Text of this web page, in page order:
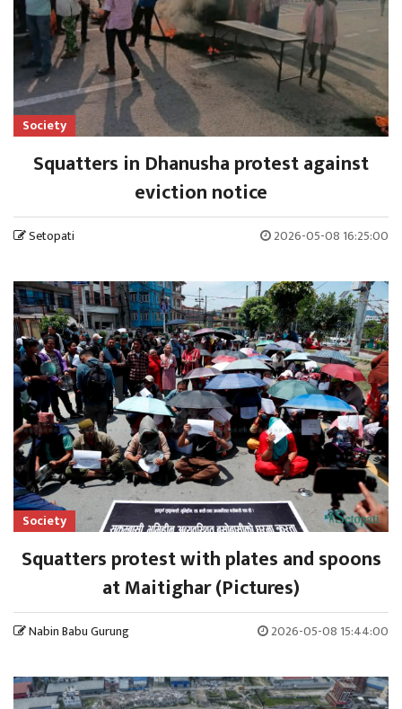
Society
Squatters in Dhanusha protest against
eviction notice
Setopati 2026-05-08 16:25:00
Society
Squatters protest with plates and spoons
at Maitighar (Pictures)
Nabin Babu Gurung 2026-05-08 15:44:00